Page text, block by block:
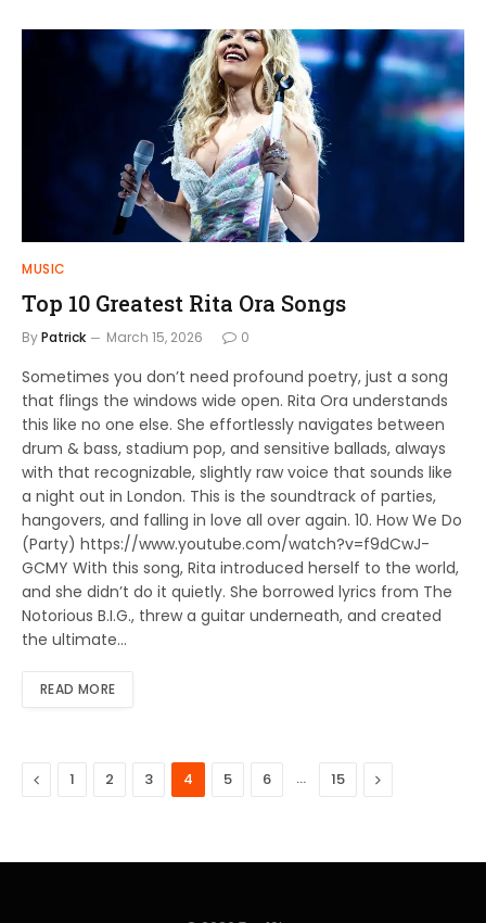
MUSIC
Top 10 Greatest Rita Ora Songs
ByPatrick March 15, 2026 0
Sometimes you don’t need profound poetry, just a song
that flings the windows wide open. Rita Ora understands
this like no one else. She effortlessly navigates between
drum & bass, stadium pop, and sensitive ballads, always
with that recognizable, slightly raw voice that sounds like
a night out in London. This is the soundtrack of parties,
hangovers, and falling in love all over again. 10. How We Do
(Party) https://www.youtube.com/watch?v=f9dCwJ-
GCMY With this song, Rita introduced herself to the world,
and she didn’t do it quietly. She borrowed lyrics from The
Notorious B.I.G., threw a guitar underneath, and created
the ultimate…
READ MORE
Previous
1 2 3 4 5 6 … 15 Next